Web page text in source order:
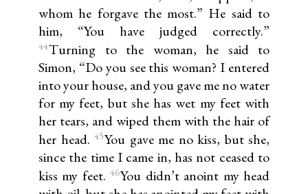
whom he forgave the most.” He said to
him, “You have judged correctly.”
44Turning to the woman, he said to
Simon, “Do you see this woman? I entered
into your house, and you gave me no water
for my feet, but she has wet my feet with
her tears, and wiped them with the hair of
her head. 45You gave me no kiss, but she,
since the time I came in, has not ceased to
kiss my feet. 46You didn’t anoint my head